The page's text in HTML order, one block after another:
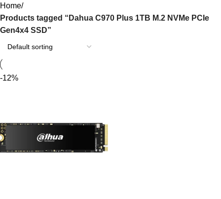
Home
Products tagged “Dahua C970 Plus 1TB M.2 NVMe PCIe
Gen4x4 SSD”
-12%